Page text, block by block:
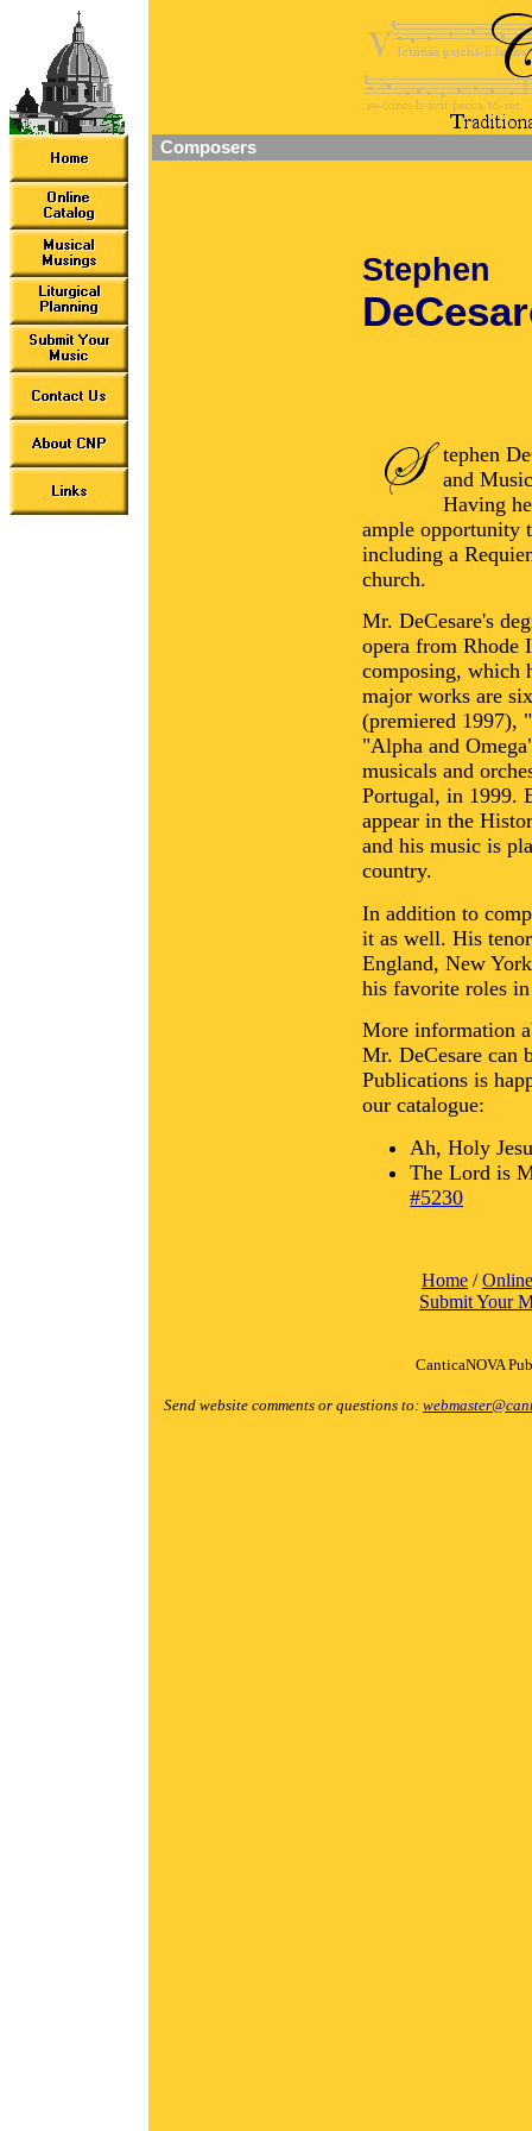
Composers
Stephen
tephen
and
Having
ample opportunity
including a
church.
Mr. DeCesare's
opera from Rhode
composing, which
major works are
(premiered 1997),
"Alpha and
musicals and
Portugal, in 1999.
appear in the
and his music is
country.
In addition to
it as well. His
England, New
his favorite roles
More information
Mr. DeCesare can
Publications is
our catalogue:
Ah, Holy
The Lord is
#5230
Home /
Submit Your
CanticaNOVA
Send website comments or questions to: